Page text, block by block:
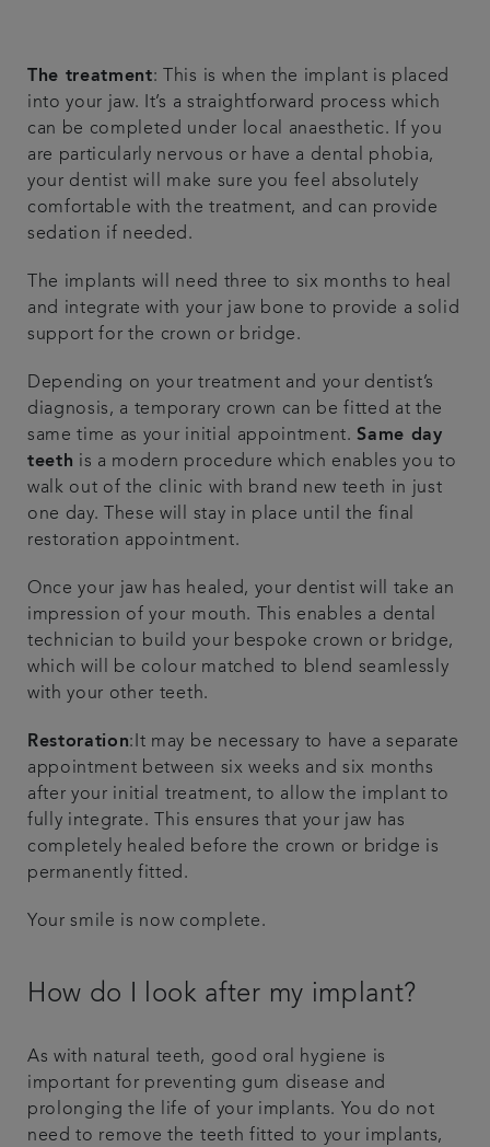
The treatment: This is when the implant is placed
into your jaw. It’s a straightforward process which
can be completed under local anaesthetic. If you
are particularly nervous or have a dental phobia,
your dentist will make sure you feel absolutely
comfortable with the treatment, and can provide
sedation if needed.
The implants will need three to six months to heal
and integrate with your jaw bone to provide a solid
support for the crown or bridge.
Depending on your treatment and your dentist’s
diagnosis, a temporary crown can be fitted at the
same time as your initial appointment.Same day
teeth is a modern procedure which enables you to
walk out of the clinic with brand new teeth in just
one day. These will stay in place until the final
restoration appointment.
Once your jaw has healed, your dentist will take an
impression of your mouth. This enables a dental
technician to build your bespoke crown or bridge,
which will be colour matched to blend seamlessly
with your other teeth.
Restoration:It may be necessary to have a separate
appointment between six weeks and six months
after your initial treatment, to allow the implant to
fully integrate. This ensures that your jaw has
completely healed before the crown or bridge is
permanently fitted.
Your smile is now complete.
How do I look after my implant?
As with natural teeth, good oral hygiene is
important for preventing gum disease and
prolonging the life of your implants. You do not
need to remove the teeth fitted to your implants,